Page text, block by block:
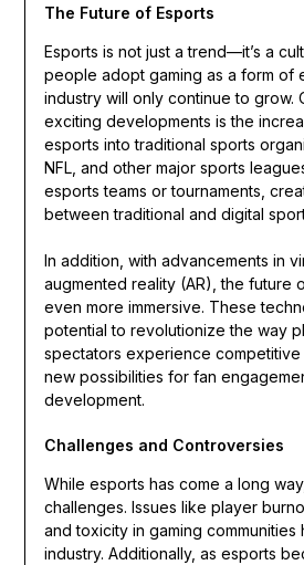
The Future of Esports
Esports is not just a trend—it’s a
people adopt gaming as a form of
industry will only continue to grow.
exciting developments is the
esports into traditional sports
NFL, and other major sports
esports teams or tournaments,
between traditional and digital
In addition, with advancements in
augmented reality (AR), the future
even more immersive. These
potential to revolutionize the way
spectators experience competitive
new possibilities for fan
development.
Challenges and Controversies
While esports has come a long
challenges. Issues like player
and toxicity in gaming
industry. Additionally, as esports